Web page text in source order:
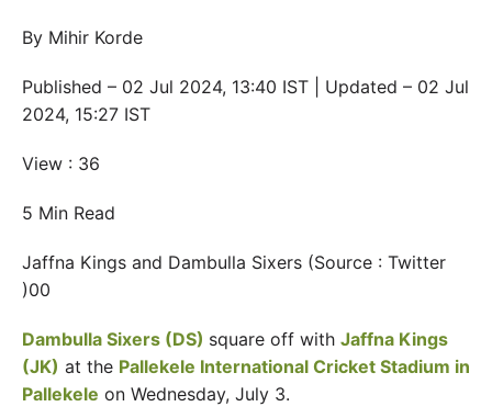
By Mihir Korde
Published – 02 Jul 2024, 13:40 IST | Updated – 02 Jul
2024, 15:27 IST
View : 36
5 Min Read
Jaffna Kings and Dambulla Sixers (Source : Twitter
)00
Dambulla Sixers (DS) square off with Jaffna Kings
(JK) at the Pallekele International Cricket Stadium in
Pallekele on Wednesday, July 3.